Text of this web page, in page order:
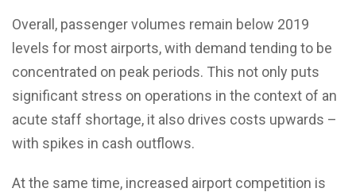
Overall, passenger volumes remain below 2019
levels for most airports, with demand tending to be
concentrated on peak periods. This not only puts
significant stress on operations in the context of an
acute staff shortage, it also drives costs upwards –
with spikes in cash outflows.
At the same time, increased airport competition is